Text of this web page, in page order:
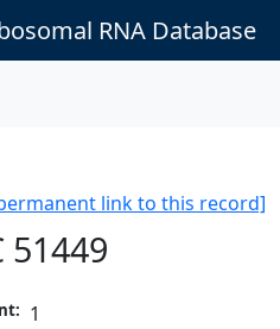
RNA Database
link to this record]
51449
1